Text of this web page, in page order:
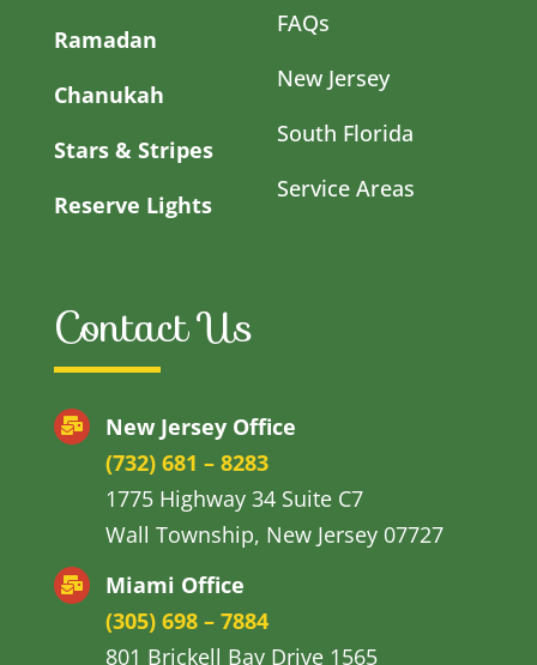
Ramadan
Chanukah
Stars & Stripes
Reserve Lights
FAQs
New Jersey
South Florida
Service Areas
Contact Us
New Jersey Office
(732) 681 – 8283
1775 Highway 34 Suite C7
Wall Township, New Jersey 07727
Miami Office
(305) 698 – 7884
801 Brickell Bay Drive 1565